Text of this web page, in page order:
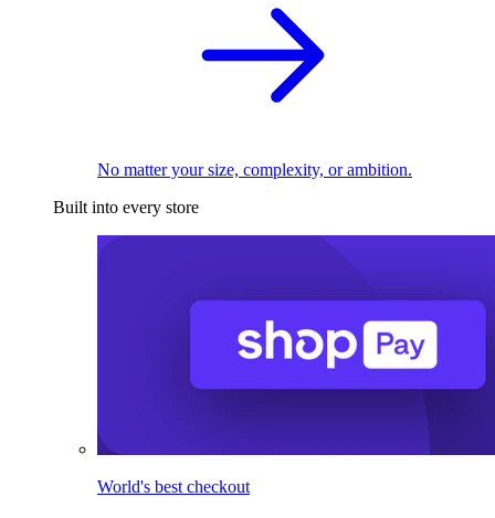
No matter your size, complexity, or ambition.
Built into every store
World's best checkout